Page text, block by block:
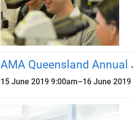
AMA Queensland Annual
15 June 2019 9:00am–16 June 2019